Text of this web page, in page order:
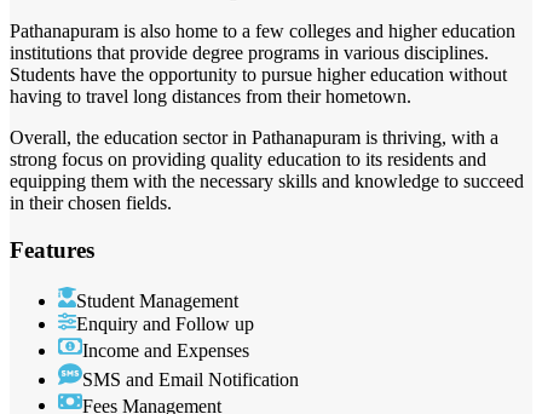
Pathanapuram is also home to a few colleges and higher education
institutions that provide degree programs in various disciplines.
Students have the opportunity to pursue higher education without
having to travel long distances from their hometown.
Overall, the education sector in Pathanapuram is thriving, with a
strong focus on providing quality education to its residents and
equipping them with the necessary skills and knowledge to succeed
in their chosen fields.
Features
Student Management
Enquiry and Follow up
Income and Expenses
SMS and Email Notification
Fees Management